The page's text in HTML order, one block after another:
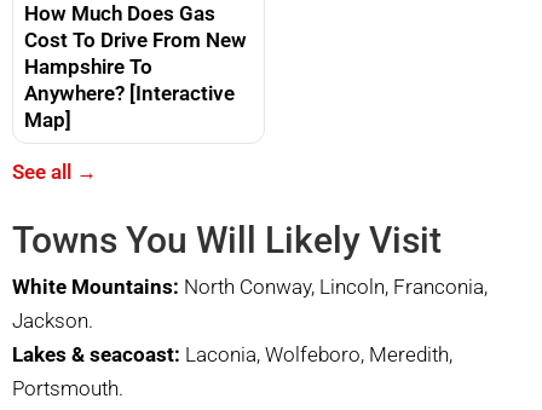
How Much Does Gas
Cost To Drive From New
Hampshire To
Anywhere? [Interactive
Map]
See all →
Towns You Will Likely Visit
White Mountains: North Conway, Lincoln, Franconia,
Jackson.
Lakes & seacoast: Laconia, Wolfeboro, Meredith,
Portsmouth.